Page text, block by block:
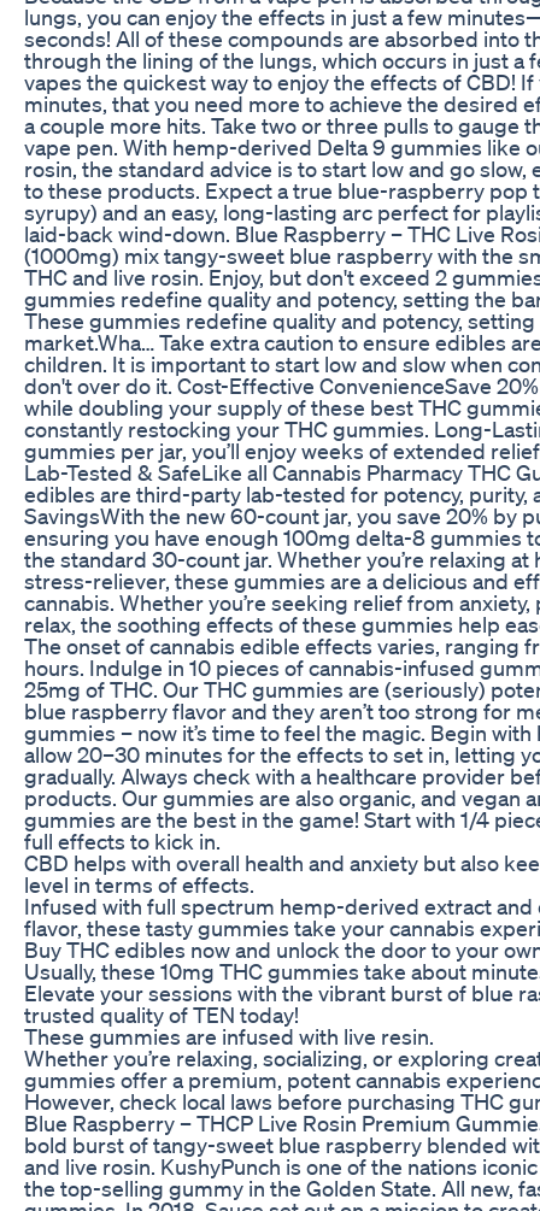
lungs, you can enjoy the effects in just a few
seconds! All of these compounds are absorbed into
through the lining of the lungs, which occurs in just
vapes the quickest way to enjoy the effects of CBD!
minutes, that you need more to achieve the desired
a couple more hits. Take two or three pulls to gauge
vape pen. With hemp-derived Delta 9 gummies like
rosin, the standard advice is to start low and go slow,
to these products. Expect a true blue-raspberry pop
syrupy) and an easy, long-lasting arc perfect for
laid-back wind-down. Blue Raspberry – THC Live
(1000mg) mix tangy-sweet blue raspberry with the
THC and live rosin. Enjoy, but don't exceed 2
gummies redefine quality and potency, setting the
These gummies redefine quality and potency,
market.Wha… Take extra caution to ensure edibles
children. It is important to start low and slow when
don't over do it. Cost-Effective ConvenienceSave
while doubling your supply of these best THC
constantly restocking your THC gummies. Long-
gummies per jar, you’ll enjoy weeks of extended
Lab-Tested & SafeLike all Cannabis Pharmacy THC
edibles are third-party lab-tested for potency, purity,
SavingsWith the new 60-count jar, you save 20% by
ensuring you have enough 100mg delta-8 gummies
the standard 30-count jar. Whether you’re relaxing
stress-reliever, these gummies are a delicious and
cannabis. Whether you’re seeking relief from
relax, the soothing effects of these gummies help
The onset of cannabis edible effects varies, ranging
hours. Indulge in 10 pieces of cannabis-infused
25mg of THC. Our THC gummies are (seriously)
blue raspberry flavor and they aren’t too strong for
gummies – now it’s time to feel the magic. Begin
allow 20–30 minutes for the effects to set in, letting
gradually. Always check with a healthcare provider
products. Our gummies are also organic, and vegan
gummies are the best in the game! Start with 1/4
full effects to kick in.
CBD helps with overall health and anxiety but also
level in terms of effects.
Infused with full spectrum hemp-derived extract
flavor, these tasty gummies take your cannabis
Buy THC edibles now and unlock the door to your
Usually, these 10mg THC gummies take about
Elevate your sessions with the vibrant burst of blue
trusted quality of TEN today!
These gummies are infused with live resin.
Whether you’re relaxing, socializing, or exploring
gummies offer a premium, potent cannabis
However, check local laws before purchasing THC
Blue Raspberry – THCP Live Rosin Premium
bold burst of tangy-sweet blue raspberry blended
and live rosin. KushyPunch is one of the nations
the top-selling gummy in the Golden State. All new,